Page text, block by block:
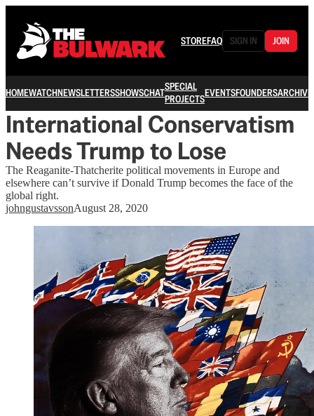
STOREFAQ SIGN IN JOIN
HOMEWATCHNEWSLETTERSSHOWSCHATSPECIAL
PROJECTSEVENTSFOUNDERSARCHIVE
International Conservatism
Needs Trump to Lose
The Reaganite-Thatcherite political movements in Europe and
elsewhere can’t survive if Donald Trump becomes the face of the
global right.
johngustavssonAugust 28, 2020